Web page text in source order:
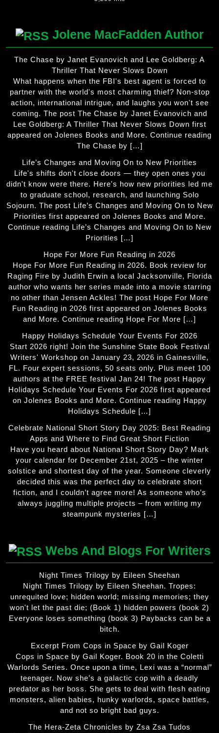
Jolene MacFadden Author
The Chase by Janet Evanovich and Lee Goldberg: A
Thriller That Never Slows Down
What happens when the FBI's best agent is forced to
partner with the world's most charming thief? Non-stop
action, international intrigue, and laughs you won't see
coming. The post The Chase by Janet Evanovich and
Lee Goldberg: A Thriller That Never Slows Down first
appeared on Jolenes Books and More. Continue reading
The Chase by […]
Life’s Changes and Moving On to New Priorities
Life's shifts don't close doors — they open ones you
didn't know were there. Here's how new priorities led me
to graduate school, research, and launching Solo
Sojourn. The post Life’s Changes and Moving On to New
Priorities first appeared on Jolenes Books and More.
Continue reading Life’s Changes and Moving On to New
Priorities […]
Hope For More Fun Reading in 2026
Hope For More Fun Reading in 2026. Book review for
Raging Fire by Judith Erwin a local Jacksonville, Florida
author who wants her series made into a movie starring
no other than Jensen Ackles! The post Hope For More
Fun Reading in 2026 first appeared on Jolenes Books
and More. Continue reading Hope For More […]
Happy Holidays Schedule Your Events For 2026
Start 2026 right! Join the Sunshine State Book Festival
Writers' Workshop on January 23, 2026 in Gainesville,
FL. Four expert sessions, 50 seats only. Plus meet 100
authors at the FREE festival Jan 24! The post Happy
Holidays Schedule Your Events For 2026 first appeared
on Jolenes Books and More. Continue reading Happy
Holidays Schedule […]
Celebrate National Short Story Day 2025: Best Reading
Apps and Where to Find Great Short Fiction
Have you heard about National Short Story Day? Mark
your calendar for December 21st, 2025 – the winter
solstice and shortest day of the year. Someone cleverly
decided this was the perfect day to celebrate short
fiction, and I couldn’t agree more! As someone who’s
always juggling multiple projects – from writing my
steampunk mysteries […]
Webs And Blogs For Writers
Night Times Trilogy by Eileen Sheehan
Night Times Trilogy by Eileen Sheehan. Tropes:
unrequited love; hidden world; missing memories; they
won't let the past die; (Book 1) hidden powers (book 2)
Everyone loses something (book 3) Paybacks can be a
bitch.
Excerpt From Cops in Space by Gail Koger
Cops in Space by Gail Koger. Book 20 in the Coletti
Warlords Series. Once upon a time, Lexi was a “normal”
teenager. Now she’s a galactic cop with a deadly
predator as her boss. She gets to deal with flesh eating
monsters, alien babies, hunky warlords, space battles,
and not so bright bad guys.
The Hera-Zeta Chronicles by Zsa Zsa Tudos